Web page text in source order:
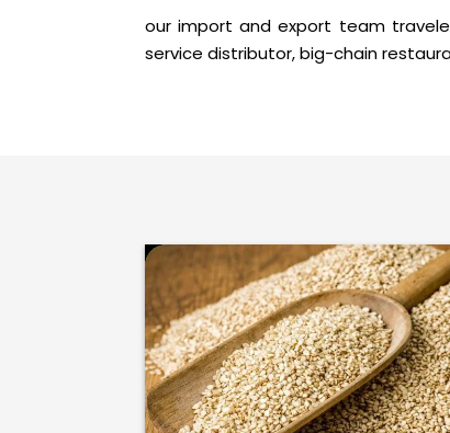
our import and export team
service distributor, big-chain